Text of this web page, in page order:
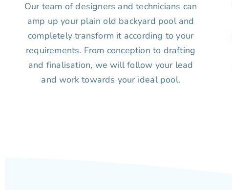
Our team of designers and technicians can
amp up your plain old backyard pool and
completely transform it according to your
requirements. From conception to drafting
and finalisation, we will follow your lead
and work towards your ideal pool.